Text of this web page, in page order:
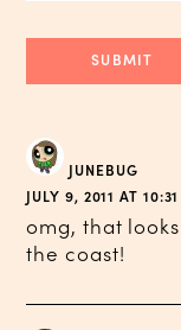
JUNEBUG
JULY 9, 2011 AT
omg, that
the coast!